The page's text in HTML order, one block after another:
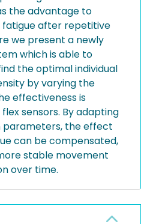
the advantage to
fatigue after repetitive
we present a newly
which is able to
the optimal individual
by varying the
effectiveness is
sensors. By adapting
parameters, the effect
can be compensated,
stable movement
over time.